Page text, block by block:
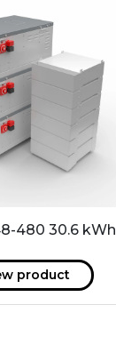
480 30.6 kWh
product